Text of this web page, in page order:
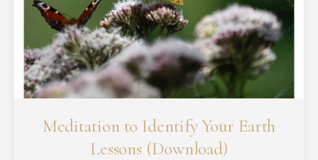
Meditation to Identify Your Earth
Lessons (Download)